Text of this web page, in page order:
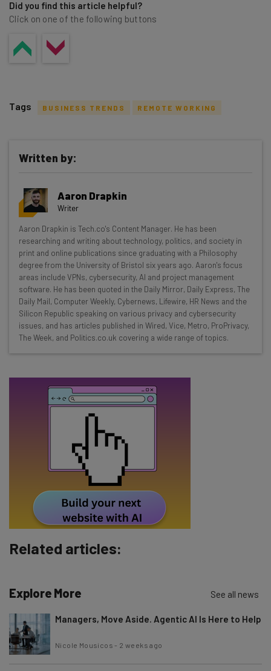
Did you find this article helpful?
Click on one of the following buttons
Get actionable AI insights and the latest
resources in your inbox every
Wednesday
Here’s what you can expect from The AI Strat:
Interviews with AI industry experts
Test notes on the latest AI enterprise tools
Free AI workflows your business can use
straightaway
The top AI stories of the week you need to know
about
Email Address
Subscribe
Tip: use your work email so we can personalise your insights.
By signing up to receive our newsletter, you agree to our
. You canunsubscribe at any time.
Brought to you by
Tags BUSINESS TRENDS REMOTE WORKING
Written by:
Aaron Drapkin
Writer
Aaron Drapkin is Tech.co's Content Manager. He has been
researching and writing about technology, politics, and society in
print and online publications since graduating with a Philosophy
degree from the University of Bristol six years ago. Aaron's focus
areas include VPNs, cybersecurity, AI and project management
software. He has been quoted in the Daily Mirror, Daily Express, The
Daily Mail, Computer Weekly, Cybernews, Lifewire, HR News and the
Silicon Republic speaking on various privacy and cybersecurity
issues, and has articles published in Wired, Vice, Metro, ProPrivacy,
The Week, and Politics.co.uk covering a wide range of topics.
Related articles:
Explore More See all news
Managers, Move Aside. Agentic AI Is Here to Help
Nicole Mousicos - 2 weeks ago